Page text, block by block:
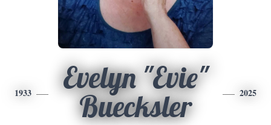
1933
Evelyn "Evie"
Buecksler
2025